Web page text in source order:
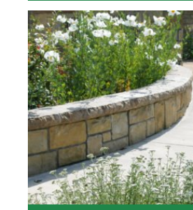
View list